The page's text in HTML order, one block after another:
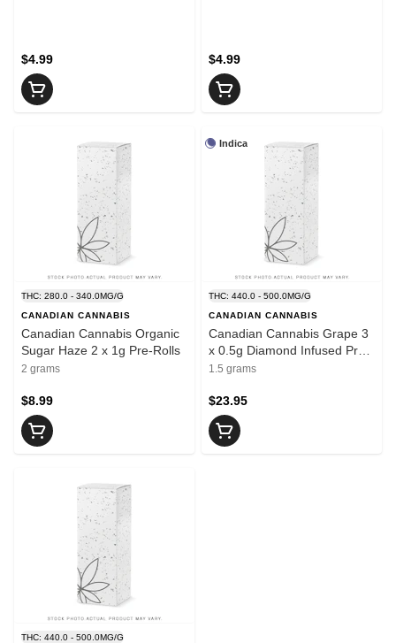
$4.99 $4.99
THC: 280.0 - 340.0MG/G
CANADIAN CANNABIS
Canadian Cannabis Organic
Sugar Haze 2 x 1g Pre-Rolls
2 grams
$8.99
Indica
THC: 440.0 - 500.0MG/G
CANADIAN CANNABIS
Canadian Cannabis Grape 3
x 0.5g Diamond Infused Pre-
Rolls
1.5 grams
$23.95
THC: 440.0 - 500.0MG/G